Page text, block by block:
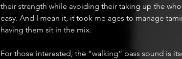
their strength while avoiding their taking up the
easy. And I mean it, it took me ages to manage
having them sit in the mix.
For those interested, the “walking” bass sound is